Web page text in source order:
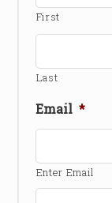
First
Last
Email *
Enter Email